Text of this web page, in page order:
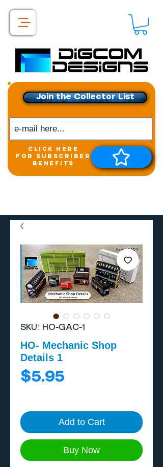
Join the Collector List
click here
for subscriber
benefits
SKU: HO-GAC-1
HO- Mechanic Shop
Details 1
$5.95
Add to Cart
Buy Now